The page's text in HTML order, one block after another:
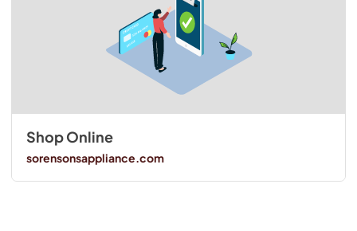
Shop Online
sorensonsappliance.com